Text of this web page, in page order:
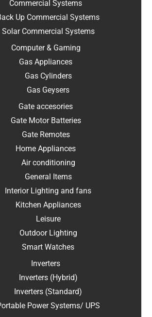
Commercial Systems
Up Commercial Systems
Solar Commercial Systems
Computer & Gaming
Gas Appliances
Gas Cylinders
Gas Geysers
Gate accesories
Gate Motor Batteries
Gate Remotes
Home Appliances
Air conditioning
General Items
Interior Lighting and fans
Kitchen Appliances
Leisure
Outdoor Lighting
Smart Watches
Inverters
Inverters (Hybrid)
Inverters (Standard)
Power Systems/ UPS